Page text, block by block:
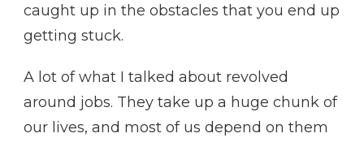
caught up in the obstacles that you end up
getting stuck.
A lot of what I talked about revolved
around jobs. They take up a huge chunk of
our lives, and most of us depend on them